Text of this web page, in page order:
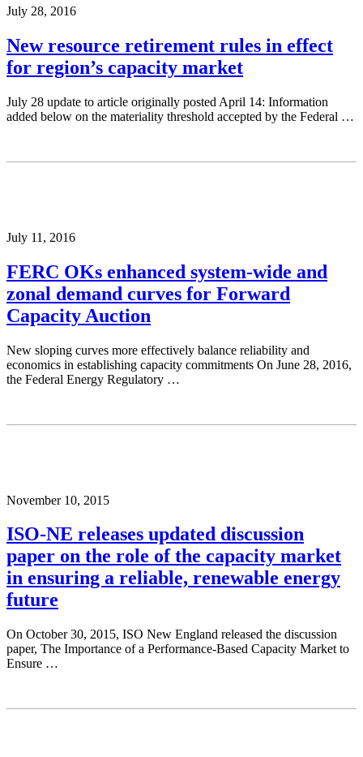
July 28, 2016
New resource retirement rules in effect
for region’s capacity market
July 28 update to article originally posted April 14: Information
added below on the materiality threshold accepted by the Federal …
July 11, 2016
FERC OKs enhanced system-wide and
zonal demand curves for Forward
Capacity Auction
New sloping curves more effectively balance reliability and
economics in establishing capacity commitments On June 28, 2016,
the Federal Energy Regulatory …
November 10, 2015
ISO-NE releases updated discussion
paper on the role of the capacity market
in ensuring a reliable, renewable energy
future
On October 30, 2015, ISO New England released the discussion
paper, The Importance of a Performance-Based Capacity Market to
Ensure …